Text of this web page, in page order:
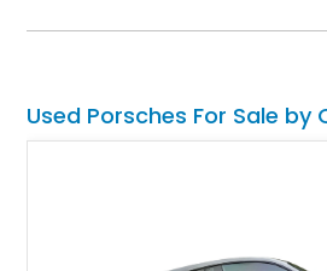
Used Porsches For Sale by